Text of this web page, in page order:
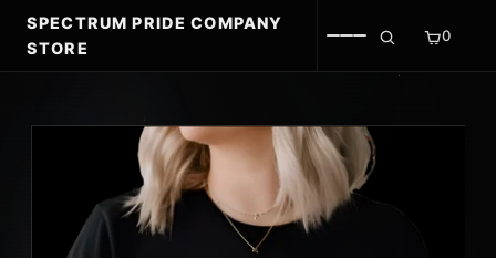
SPECTRUM PRIDE COMPANY
STORE
0